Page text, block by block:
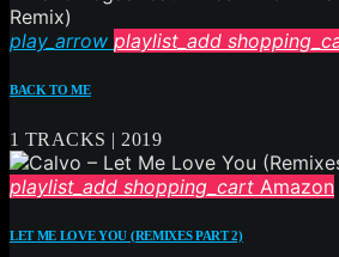
play_arrow playlist_add
BACK TO ME
1 TRACKS | 2019
playlist_add shopping_cart Amazon
LET ME LOVE YOU (REMIXES PART 2)